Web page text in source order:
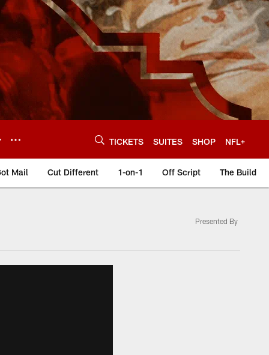
TICKETS SUITES SHOP NFL+
Mail Cut Different 1-on-1 Off Script The Build
Presented By